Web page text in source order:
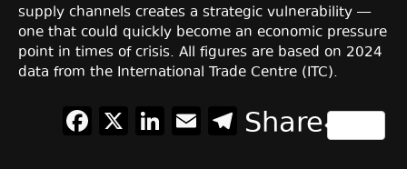
supply channels creates a strategic vulnerability —
one that could quickly become an economic pressure
point in times of crisis. All figures are based on 2024
data from the International Trade Centre (ITC).
Facebook
X LinkedIn
EmailTelegram
Share